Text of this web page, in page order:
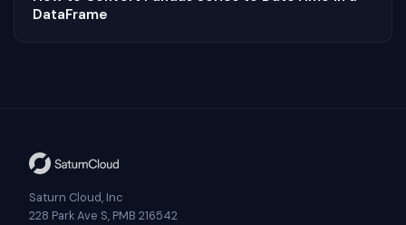
DataFrame
Saturn Cloud, Inc
228 Park Ave S, PMB 216542